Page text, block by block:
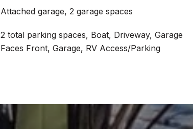
Attached garage, 2 garage spaces
2 total parking spaces, Boat, Driveway, Garage
Faces Front, Garage, RV Access/Parking